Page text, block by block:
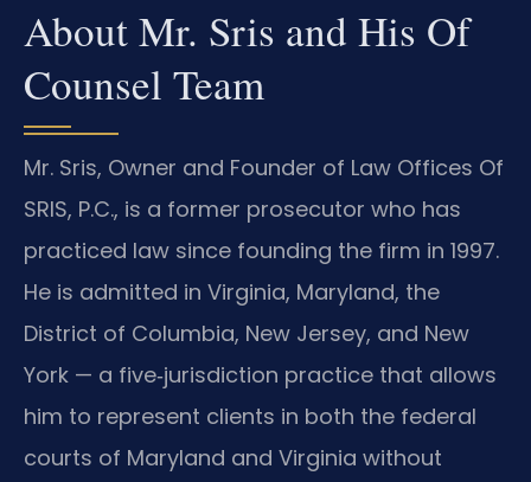
About Mr. Sris and His Of
Counsel Team
Mr. Sris, Owner and Founder of Law Offices Of
SRIS, P.C., is a former prosecutor who has
practiced law since founding the firm in 1997.
He is admitted in Virginia, Maryland, the
District of Columbia, New Jersey, and New
York — a five‑jurisdiction practice that allows
him to represent clients in both the federal
courts of Maryland and Virginia without